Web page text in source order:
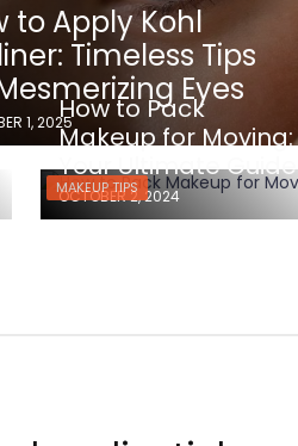
to Apply Kohl
Timeless Tips
Eyes
1, 2025
MAKEUP TIPS
How to Pack
Makeup for Moving:
Your Ultimate Guide
OCTOBER 2, 2024